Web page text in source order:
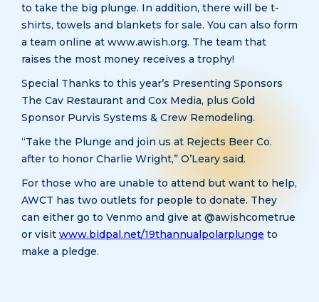
to take the big plunge. In addition, there will be t-
shirts, towels and blankets for sale. You can also form
a team online at www.awish.org. The team that
raises the most money receives a trophy!
Special Thanks to this year’s Presenting Sponsors
The Cav Restaurant and Cox Media, plus Gold
Sponsor Purvis Systems & Crew Remodeling.
“Take the Plunge and join us at Rejects Beer Co.
after to honor Charlie Wright,” O’Leary said.
For those who are unable to attend but want to help,
AWCT has two outlets for people to donate. They
can either go to Venmo and give at @awishcometrue
or visit www.bidpal.net/19thannualpolarplunge to
make a pledge.